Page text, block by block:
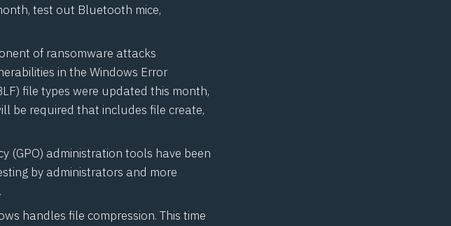
test out Bluetooth mice,
of ransomware attacks
in the Windows Error
file types were updated this month,
be required that includes file create,
(GPO) administration tools have been
by administrators and more
handles file compression. This time